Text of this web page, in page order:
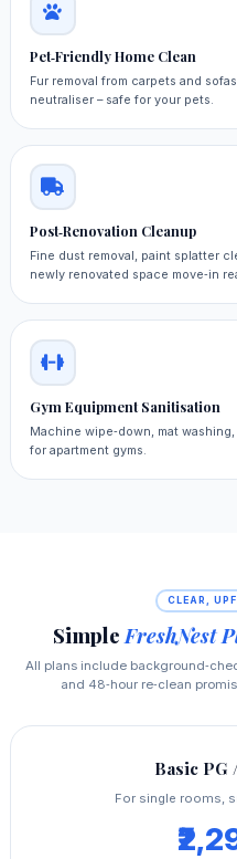
Pet‑Friendly Home Clean
Fur removal from carpets and
neutraliser – safe for your pets.
Post‑Renovation Cleanup
Fine dust removal, paint splatter
newly renovated space move‑in
Gym Equipment Sanitisation
Machine wipe‑down, mat
for apartment gyms.
CLEAR,
Simple FreshNest
All plans include
and 48‑hour re‑clean
Basic PG
For single rooms,